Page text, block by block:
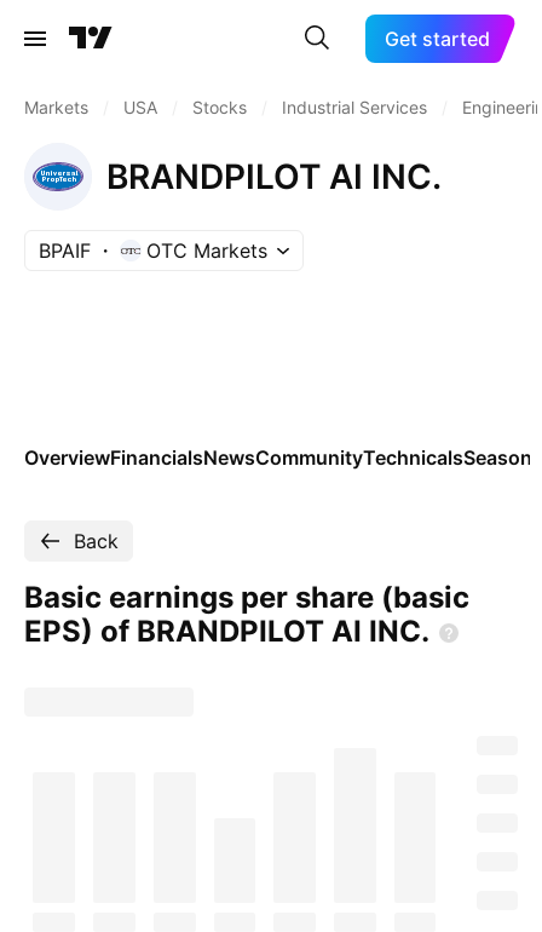
Get started
Markets USA Stocks Industrial Services
BRANDPILOT AI INC.
BPAIF OTC Markets
OverviewFinancialsNewsCommunityTechnicals
Back
Basic earnings per share (basic
EPS) of BRANDPILOT AI INC.